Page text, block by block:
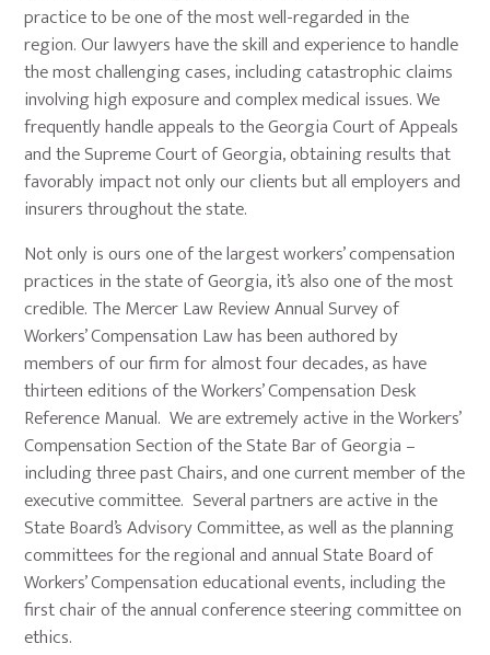
practice to be one of the most well-regarded in the
region. Our lawyers have the skill and experience to handle
the most challenging cases, including catastrophic claims
involving high exposure and complex medical issues. We
frequently handle appeals to the Georgia Court of Appeals
and the Supreme Court of Georgia, obtaining results that
favorably impact not only our clients but all employers and
insurers throughout the state.
Not only is ours one of the largest workers’ compensation
practices in the state of Georgia, it’s also one of the most
credible. The Mercer Law Review Annual Survey of
Workers’ Compensation Law has been authored by
members of our firm for almost four decades, as have
thirteen editions of the Workers’ Compensation Desk
Reference Manual. We are extremely active in the Workers’
Compensation Section of the State Bar of Georgia –
including three past Chairs, and one current member of the
executive committee. Several partners are active in the
State Board’s Advisory Committee, as well as the planning
committees for the regional and annual State Board of
Workers’ Compensation educational events, including the
first chair of the annual conference steering committee on
ethics.